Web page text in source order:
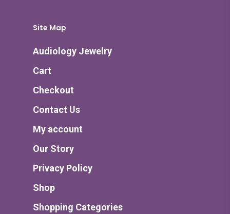
Site Map
Audiology Jewelry
Cart
Checkout
Contact Us
My account
Our Story
Privacy Policy
Shop
Shopping Categories